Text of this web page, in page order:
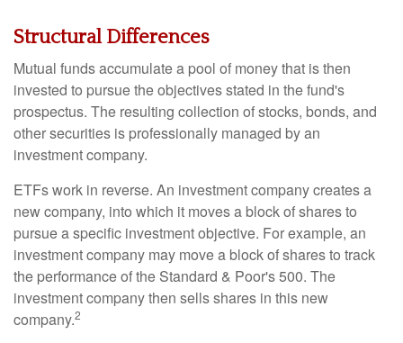
Structural Differences
Mutual funds accumulate a pool of money that is then
invested to pursue the objectives stated in the fund's
prospectus. The resulting collection of stocks, bonds, and
other securities is professionally managed by an
investment company.
ETFs work in reverse. An investment company creates a
new company, into which it moves a block of shares to
pursue a specific investment objective. For example, an
investment company may move a block of shares to track
the performance of the Standard & Poor's 500. The
investment company then sells shares in this new
company.2